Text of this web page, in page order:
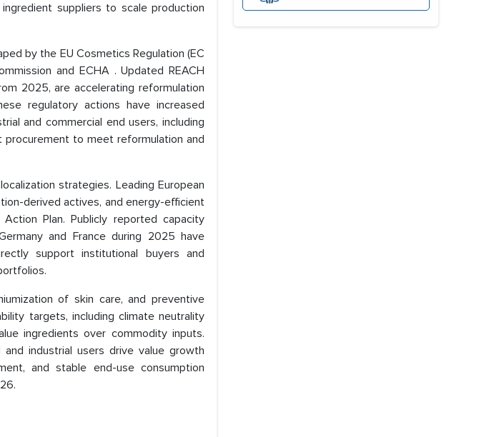
suppliers to scale production
by the EU Cosmetics Regulation (EC
and ECHA . Updated REACH
2025, are accelerating reformulation
regulatory actions have increased
and commercial end users, including
procurement to meet reformulation and
strategies. Leading European
derived actives, and energy-efficient
Plan. Publicly reported capacity
and France during 2025 have
support institutional buyers and
of skin care, and preventive
targets, including climate neutrality
ingredients over commodity inputs.
industrial users drive value growth
and stable end-use consumption